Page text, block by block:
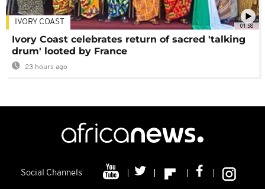
01:58
IVORY COAST
Ivory Coast celebrates return of sacred 'talking
drum' looted by France
23 hours ago
Social Channels